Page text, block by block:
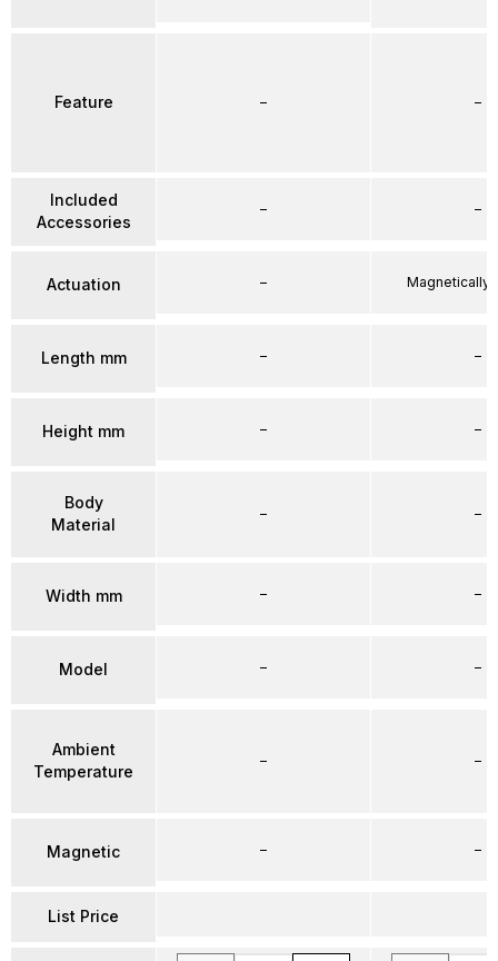
Feature
Included
Accessories
Actuation
Length mm
Height mm
Body
Material
Width mm
Model
Ambient
Temperature
Magnetic
List Price
–
–
–
–
–
–
–
–
–
–
–
–
Magnetically
–
–
–
–
–
–
–